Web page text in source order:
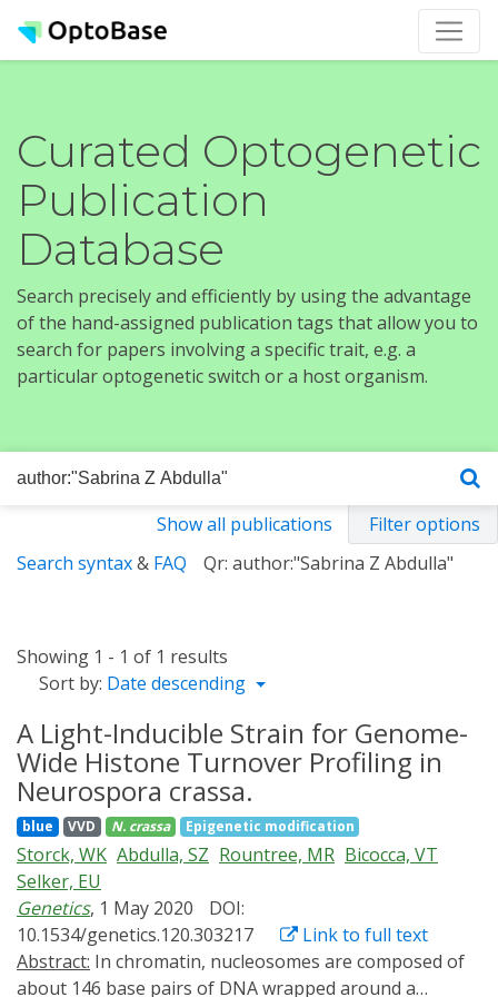
Curated Optogenetic
Publication
Database
Search precisely and efficiently by using the advantage
of the hand-assigned publication tags that allow you to
search for papers involving a specific trait, e.g. a
particular optogenetic switch or a host organism.
Show all publications
Filter options
Search syntax& FAQ Qr: author:"Sabrina Z Abdulla"
Showing 1 - 1 of 1 results
Sort by: Date descending
A Light-Inducible Strain for Genome-
Wide Histone Turnover Profiling in
Neurospora crassa.
blue VVD N. crassa Epigenetic modification
Storck, WK Abdulla, SZ Rountree, MR Bicocca, VT
Selker, EU
Genetics, 1 May 2020
DOI:
10.1534/genetics.120.303217
Link to full text
Abstract:
about 146 base pairs of DNA wrapped around a